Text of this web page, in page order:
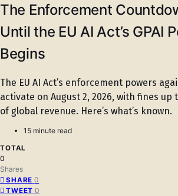
The Enforcement
Until the EU AI Act’s GPAI
Begins
The EU AI Act’s enforcement powers
activate on August 2, 2026, with fines up
of global revenue. Here’s what’s known.
15 minute read
TOTAL
0
Shares
SHARE 0
TWEET 0